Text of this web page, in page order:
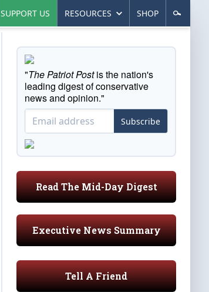
SUPPORT US RESOURCES SHOP
"The Patriot Postis the nation's
leading digest of conservative
news and opinion."
Subscribe
Read The Mid-Day Digest
Executive News Summary
Tell A Friend